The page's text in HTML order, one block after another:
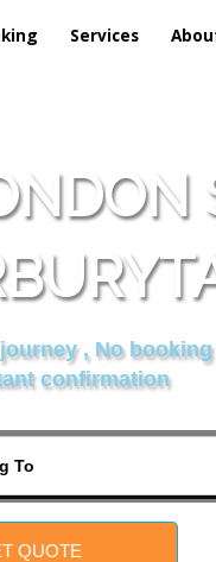
Services
, No
confirmation
QUOTE